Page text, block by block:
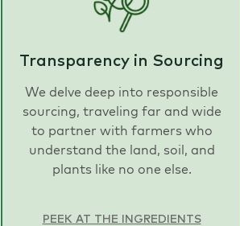
Transparency in Sourcing
We delve deep into responsible
sourcing, traveling far and wide
to partner with farmers who
understand the land, soil, and
plants like no one else.
PEEK AT THE INGREDIENTS